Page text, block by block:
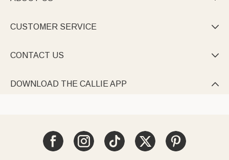
CUSTOMER SERVICE 
CONTACT US 
DOWNLOAD THE CALLIE APP 